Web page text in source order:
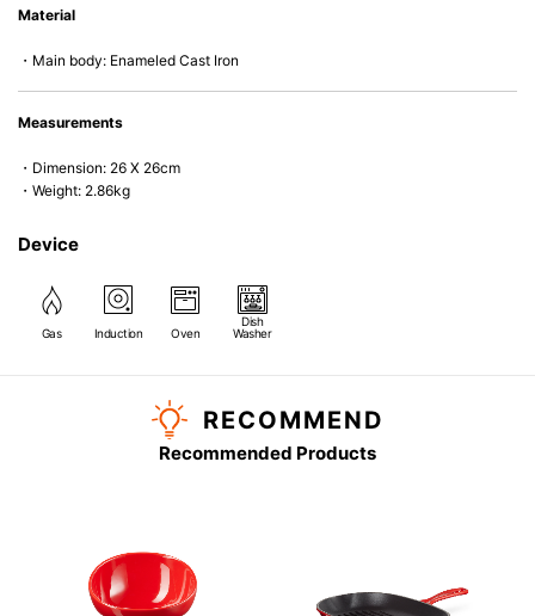
microwave).
Material
・Main body: Enameled Cast Iron
Measurements
・Dimension: 26 X 26cm
・Weight: 2.86kg
Device
Gas Induction Oven
Dish
Washer
RECOMMEND
Recommended Products